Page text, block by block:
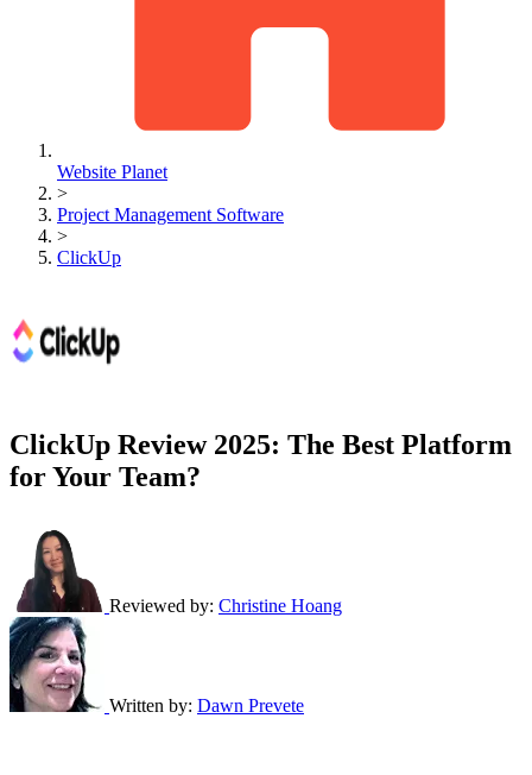
Website Planet
>
Project Management Software
>
ClickUp
ClickUp Review 2025: The Best Platform
for Your Team?
Reviewed by: Christine Hoang
Written by: Dawn Prevete